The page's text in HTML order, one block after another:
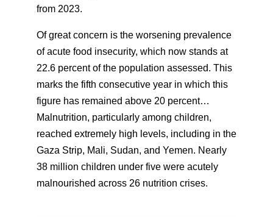
from 2023.
Of great concern is the worsening prevalence
of acute food insecurity, which now stands at
22.6 percent of the population assessed. This
marks the fifth consecutive year in which this
figure has remained above 20 percent…
Malnutrition, particularly among children,
reached extremely high levels, including in the
Gaza Strip, Mali, Sudan, and Yemen. Nearly
38 million children under five were acutely
malnourished across 26 nutrition crises.